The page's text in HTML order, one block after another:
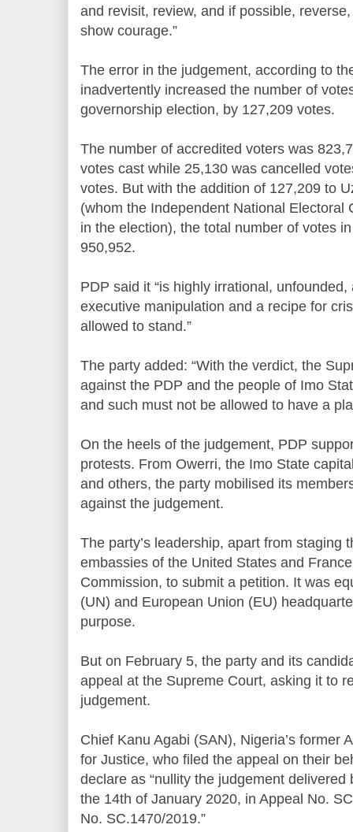
and revisit, review, and if possible,
show courage.”
The error in the judgement, according to
inadvertently increased the number of
governorship election, by 127,209 votes.
The number of accredited voters was
votes cast while 25,130 was cancelled
votes. But with the addition of 127,209 to
(whom the Independent National Electoral
in the election), the total number of votes
950,952.
PDP said it “is highly irrational,
executive manipulation and a recipe for
allowed to stand.”
The party added: “With the verdict, the
against the PDP and the people of Imo
and such must not be allowed to have a
On the heels of the judgement, PDP
protests. From Owerri, the Imo State
and others, the party mobilised its
against the judgement.
The party’s leadership, apart from staging
embassies of the United States and
Commission, to submit a petition. It was
(UN) and European Union (EU)
purpose.
But on February 5, the party and its
appeal at the Supreme Court, asking it to
judgement.
Chief Kanu Agabi (SAN), Nigeria’s former
for Justice, who filed the appeal on their
declare as “nullity the judgement
the 14th of January 2020, in Appeal No.
No. SC.1470/2019.”